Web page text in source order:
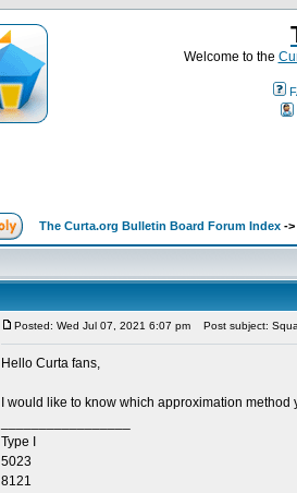
Welcome to the
The Curta.org Bulletin Board Forum Index ->
Posted: Wed Jul 07, 2021 6:07 pm Post subject:
Hello Curta fans,
I would like to know which approximation
Type I
5023
8121